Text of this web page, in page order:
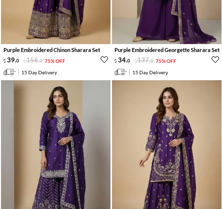
Purple Embroidered Chinon Sharara Set
39.0 156.0 75% OFF
15 Day Delivery
Purple Embroidered Georgette Sharara Set
34.0 137.0 75% OFF
15 Day Delivery